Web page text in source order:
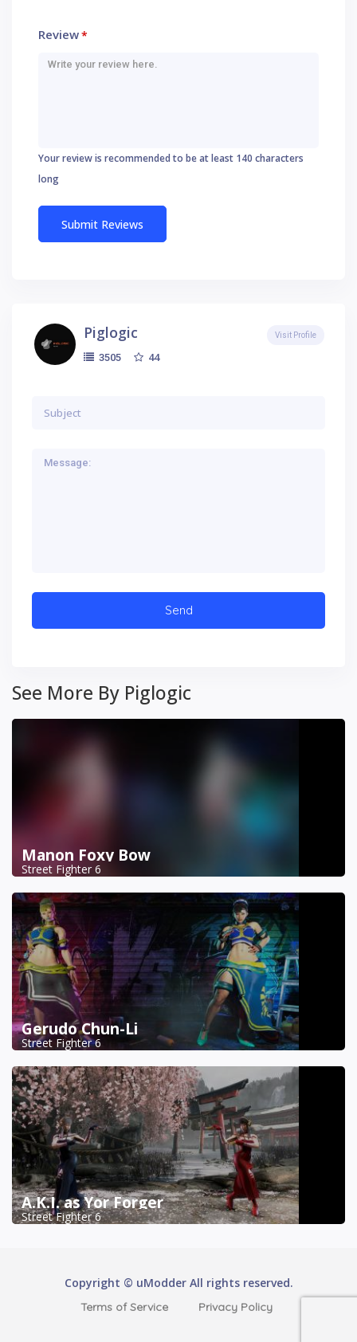
Review*
Your review is recommended to be at least 140 characters
long
Piglogic
3505 44
Visit Profile
See More By Piglogic
Manon Foxy Bow
Street Fighter 6
Gerudo Chun-Li
Street Fighter 6
A.K.I. as Yor Forger
Street Fighter 6
Copyright © uModder All rights reserved.
Terms of Service Privacy Policy